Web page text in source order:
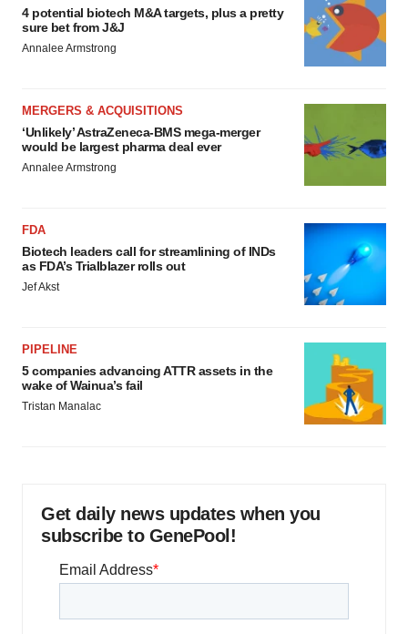
4 potential biotech M&A targets, plus a pretty
sure bet from J&J
Annalee Armstrong
MERGERS & ACQUISITIONS
‘Unlikely’ AstraZeneca-BMS mega-merger
would be largest pharma deal ever
Annalee Armstrong
FDA
Biotech leaders call for streamlining of INDs
as FDA’s Trialblazer rolls out
Jef Akst
PIPELINE
5 companies advancing ATTR assets in the
wake of Wainua’s fail
Tristan Manalac
Get daily news updates when you
subscribe to GenePool!